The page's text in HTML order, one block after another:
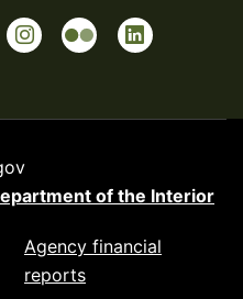
of the Interior
Agency financial
reports